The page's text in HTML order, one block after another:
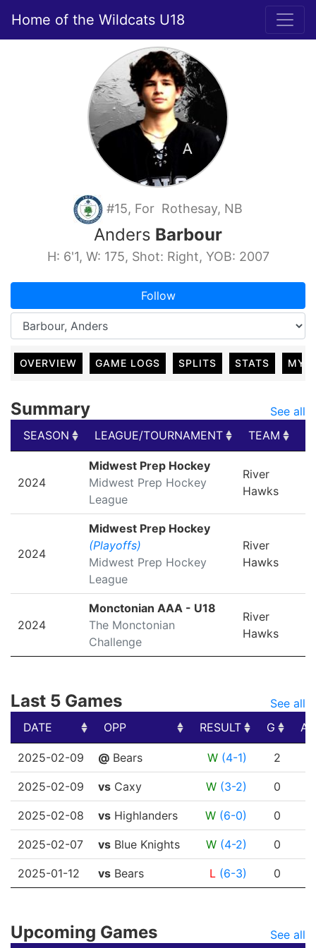
Home of the Wildcats U18
#15, For Rothesay, NB
Anders Barbour
H: 6'1, W: 175, Shot: Right, YOB: 2007
Follow
OVERVIEW GAME LOGS SPLITS STATS MY
Summary
See all
SEASON
LEAGUE/TOURNAMENT TEAM
LEAGUE/TOURNAMENT
2024
Midwest Prep Hockey
Midwest Prep Hockey
League
River
Hawks
2024
Midwest Prep Hockey
(Playoffs)
Midwest Prep Hockey
League
River
Hawks
2024
Monctonian AAA - U18
The Monctonian
Challenge
River
Hawks
Last 5 Games
See all
DATE
OPP RESULT G
A
DATE
OPP RESULT G
2025-02-09 @ Bears W (4-1) 2
2025-02-09 vs Caxy W (3-2) 0
2025-02-08 vs Highlanders W (6-0) 0
2025-02-07 vs Blue Knights W (4-2) 0
2025-01-12 vs Bears L (6-3) 0
Upcoming Games See all